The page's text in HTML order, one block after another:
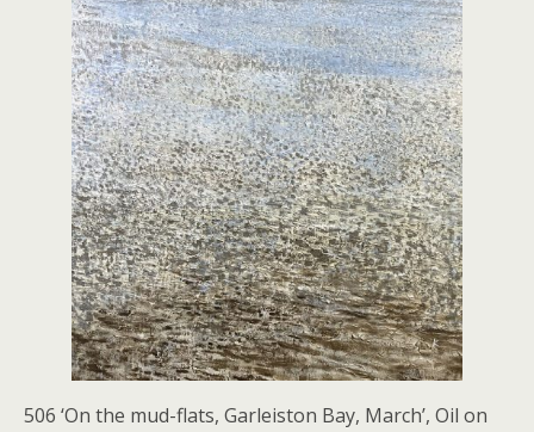
506 ‘On the mud-flats, Garleiston Bay, March’, Oil on